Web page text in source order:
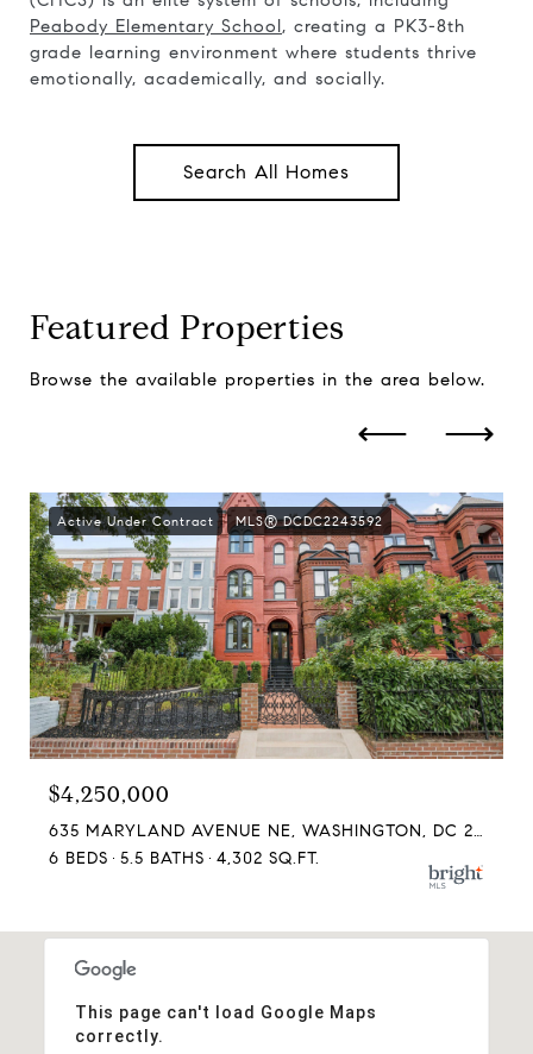
Peabody Elementary School, creating a PK3-8th
grade learning environment where students thrive
emotionally, academically, and socially.
Search All Homes
Featured Properties
Browse the available properties in the area below.
Active Under Contract MLS® DCDC2243592
$4,250,000
635 MARYLAND AVENUE NE, WASHINGTON, DC 20002
6 BEDS
5.5 BATHS 4,302 SQ.FT.
This page can't load Google Maps
correctly.